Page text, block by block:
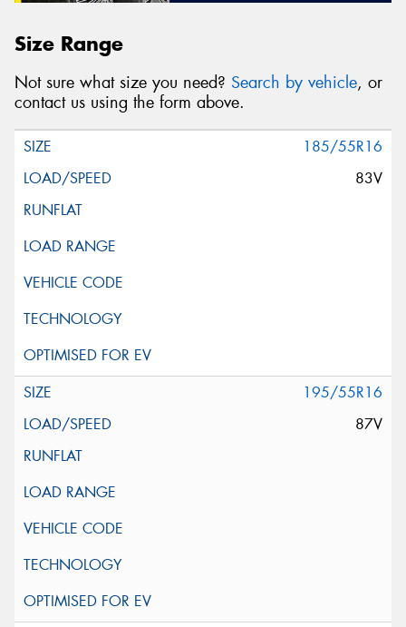
Size Range
Not sure what size you need? Search by vehicle, or
contact us using the form above.
185/55R16
83V
195/55R16
87V